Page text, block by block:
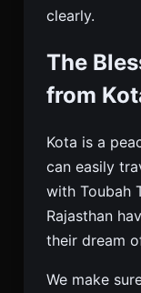
clearly.
The
from
Kota is a
can easily
with Toubah
Rajasthan
their dream
We make